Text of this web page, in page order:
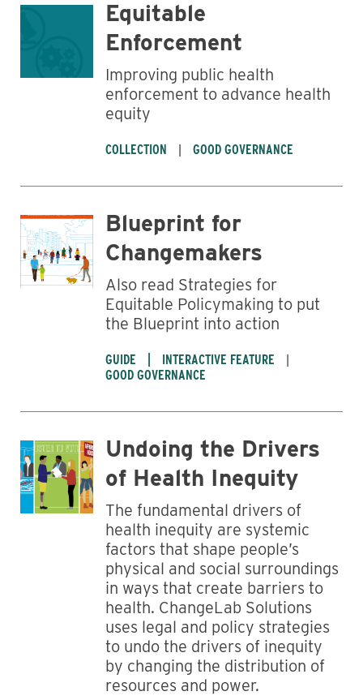
Equitable
Enforcement
Improving public health
enforcement to advance health
equity
COLLECTION GOOD GOVERNANCE
Blueprint for
Changemakers
Also read Strategies for
Equitable Policymaking to put
the Blueprint into action
GUIDE
INTERACTIVE FEATURE
GOOD GOVERNANCE
Undoing the Drivers
of Health Inequity
The fundamental drivers of
health inequity are systemic
factors that shape people’s
physical and social surroundings
in ways that create barriers to
health. ChangeLab Solutions
uses legal and policy strategies
to undo the drivers of inequity
by changing the distribution of
resources and power.